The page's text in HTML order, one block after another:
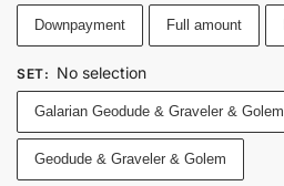
Downpayment Full amount
SET: No selection
Galarian Geodude & Graveler & Golem
Geodude & Graveler & Golem